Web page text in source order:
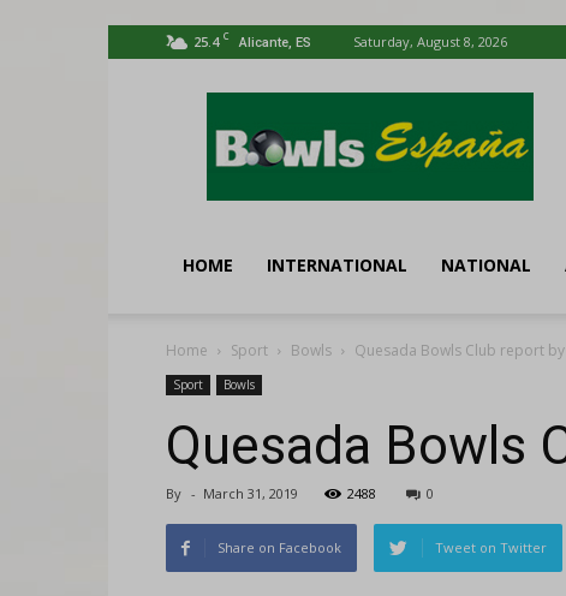
25.4 C Alicante, ES Saturday, August 8, 2026
España
HOME INTERNATIONAL NATIONAL
Home Sport Bowls Quesada Bowls Club report
Sport Bowls
Quesada Bowls
By - March 31, 2019 2488 0
Share on Facebook Tweet on Twitter